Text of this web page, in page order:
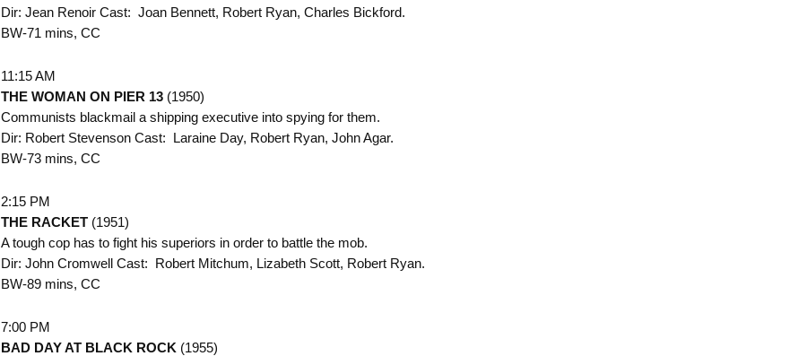
Dir: Jean Renoir Cast: Joan Bennett, Robert Ryan, Charles Bickford.
BW-71 mins, CC
11:15 AM
THE WOMAN ON PIER 13 (1950)
Communists blackmail a shipping executive into spying for them.
Dir: Robert Stevenson Cast: Laraine Day, Robert Ryan, John Agar.
BW-73 mins, CC
2:15 PM
THE RACKET(1951)
A tough cop has to fight his superiors in order to battle the mob.
Dir: John Cromwell Cast: Robert Mitchum, Lizabeth Scott, Robert Ryan.
BW-89 mins, CC
7:00 PM
BAD DAY AT BLACK ROCK (1955)